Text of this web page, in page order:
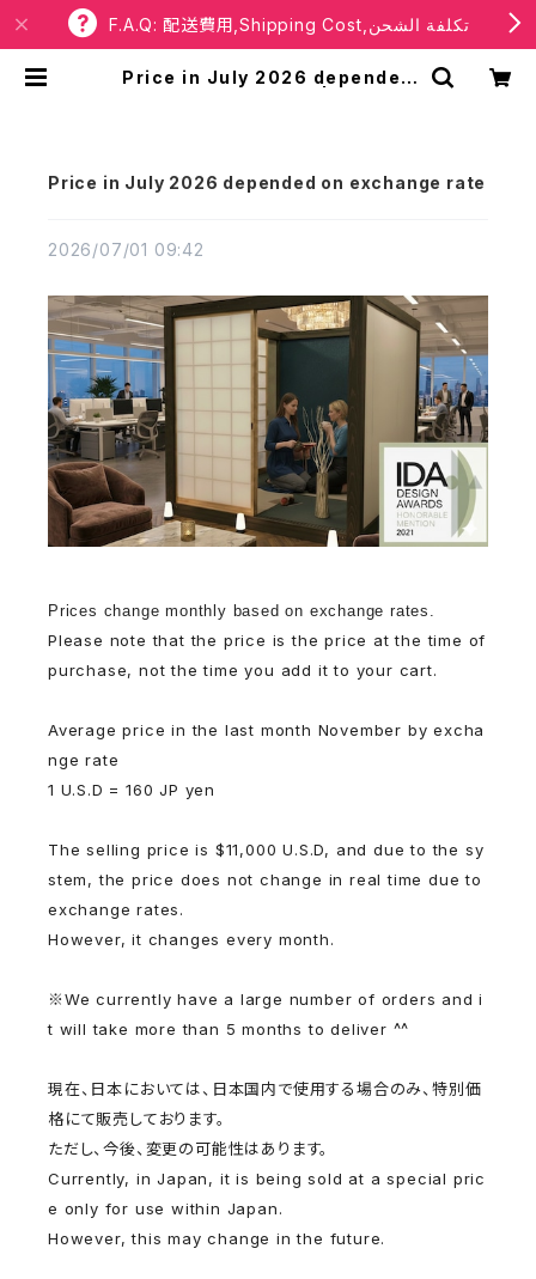
F.A.Q: 配送費用,Shipping Cost,تكلفة الشحن
Price in July 2026 depended
Price in July 2026 depended on exchange rate
2026/07/01 09:42
Prices change monthly based on exchange rates.
Please note that the price is the price at the time of
purchase, not the time you add it to your cart.
Average price in the last month November by excha
nge rate
1 U.S.D = 160 JP yen
The selling price is $11,000 U.S.D, and due to the sy
stem, the price does not change in real time due to
exchange rates.
However, it changes every month.
※We currently have a large number of orders and i
t will take more than 5 months to deliver ^^
現在、日本においては、日本国内で使用する場合のみ、特別価
格にて販売しております。
ただし、今後、変更の可能性はあります。
Currently, in Japan, it is being sold at a special pric
e only for use within Japan.
However, this may change in the future.